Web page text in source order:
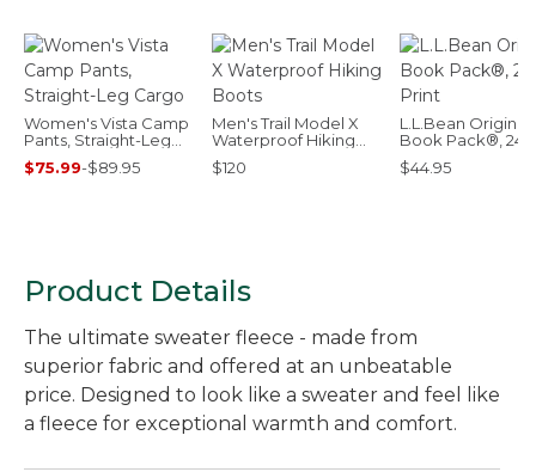
Women's Vista Camp
Pants, Straight-Leg
Cargo
$75.99-$89.95
Men's Trail Model X
Waterproof Hiking
Boots
$120
L.L.Bean Original
Book Pack®, 24L,
Print
$44.95
Product Details
The ultimate sweater fleece - made from
superior fabric and offered at an unbeatable
price. Designed to look like a sweater and feel like
a fleece for exceptional warmth and comfort.